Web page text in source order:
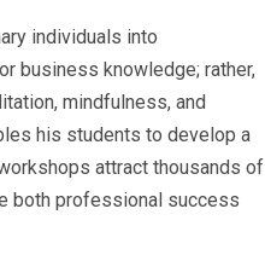
individuals into
business knowledge; rather,
mindfulness, and
his students to develop a
attract thousands of
both professional success